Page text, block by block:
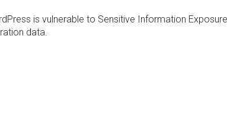
is vulnerable to Sensitive Information
data.